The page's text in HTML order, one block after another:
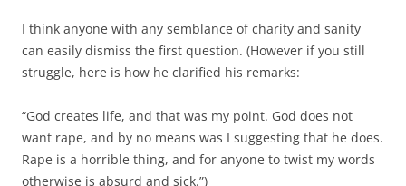
I think anyone with any semblance of charity and sanity
can easily dismiss the first question. (However if you still
struggle, here is how he clarified his remarks:
“God creates life, and that was my point. God does not
want rape, and by no means was I suggesting that he does.
Rape is a horrible thing, and for anyone to twist my words
otherwise is absurd and sick.”)